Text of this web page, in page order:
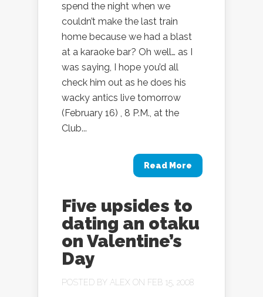
spend the night when we
couldn’t make the last train
home because we had a blast
at a karaoke bar? Oh well… as I
was saying, I hope you’d all
check him out as he does his
wacky antics live tomorrow
(February 16) , 8 P.M., at the
Club...
Read More
Five upsides to
dating an otaku
on Valentine’s
Day
POSTED BY ALEX ON FEB 15, 2008